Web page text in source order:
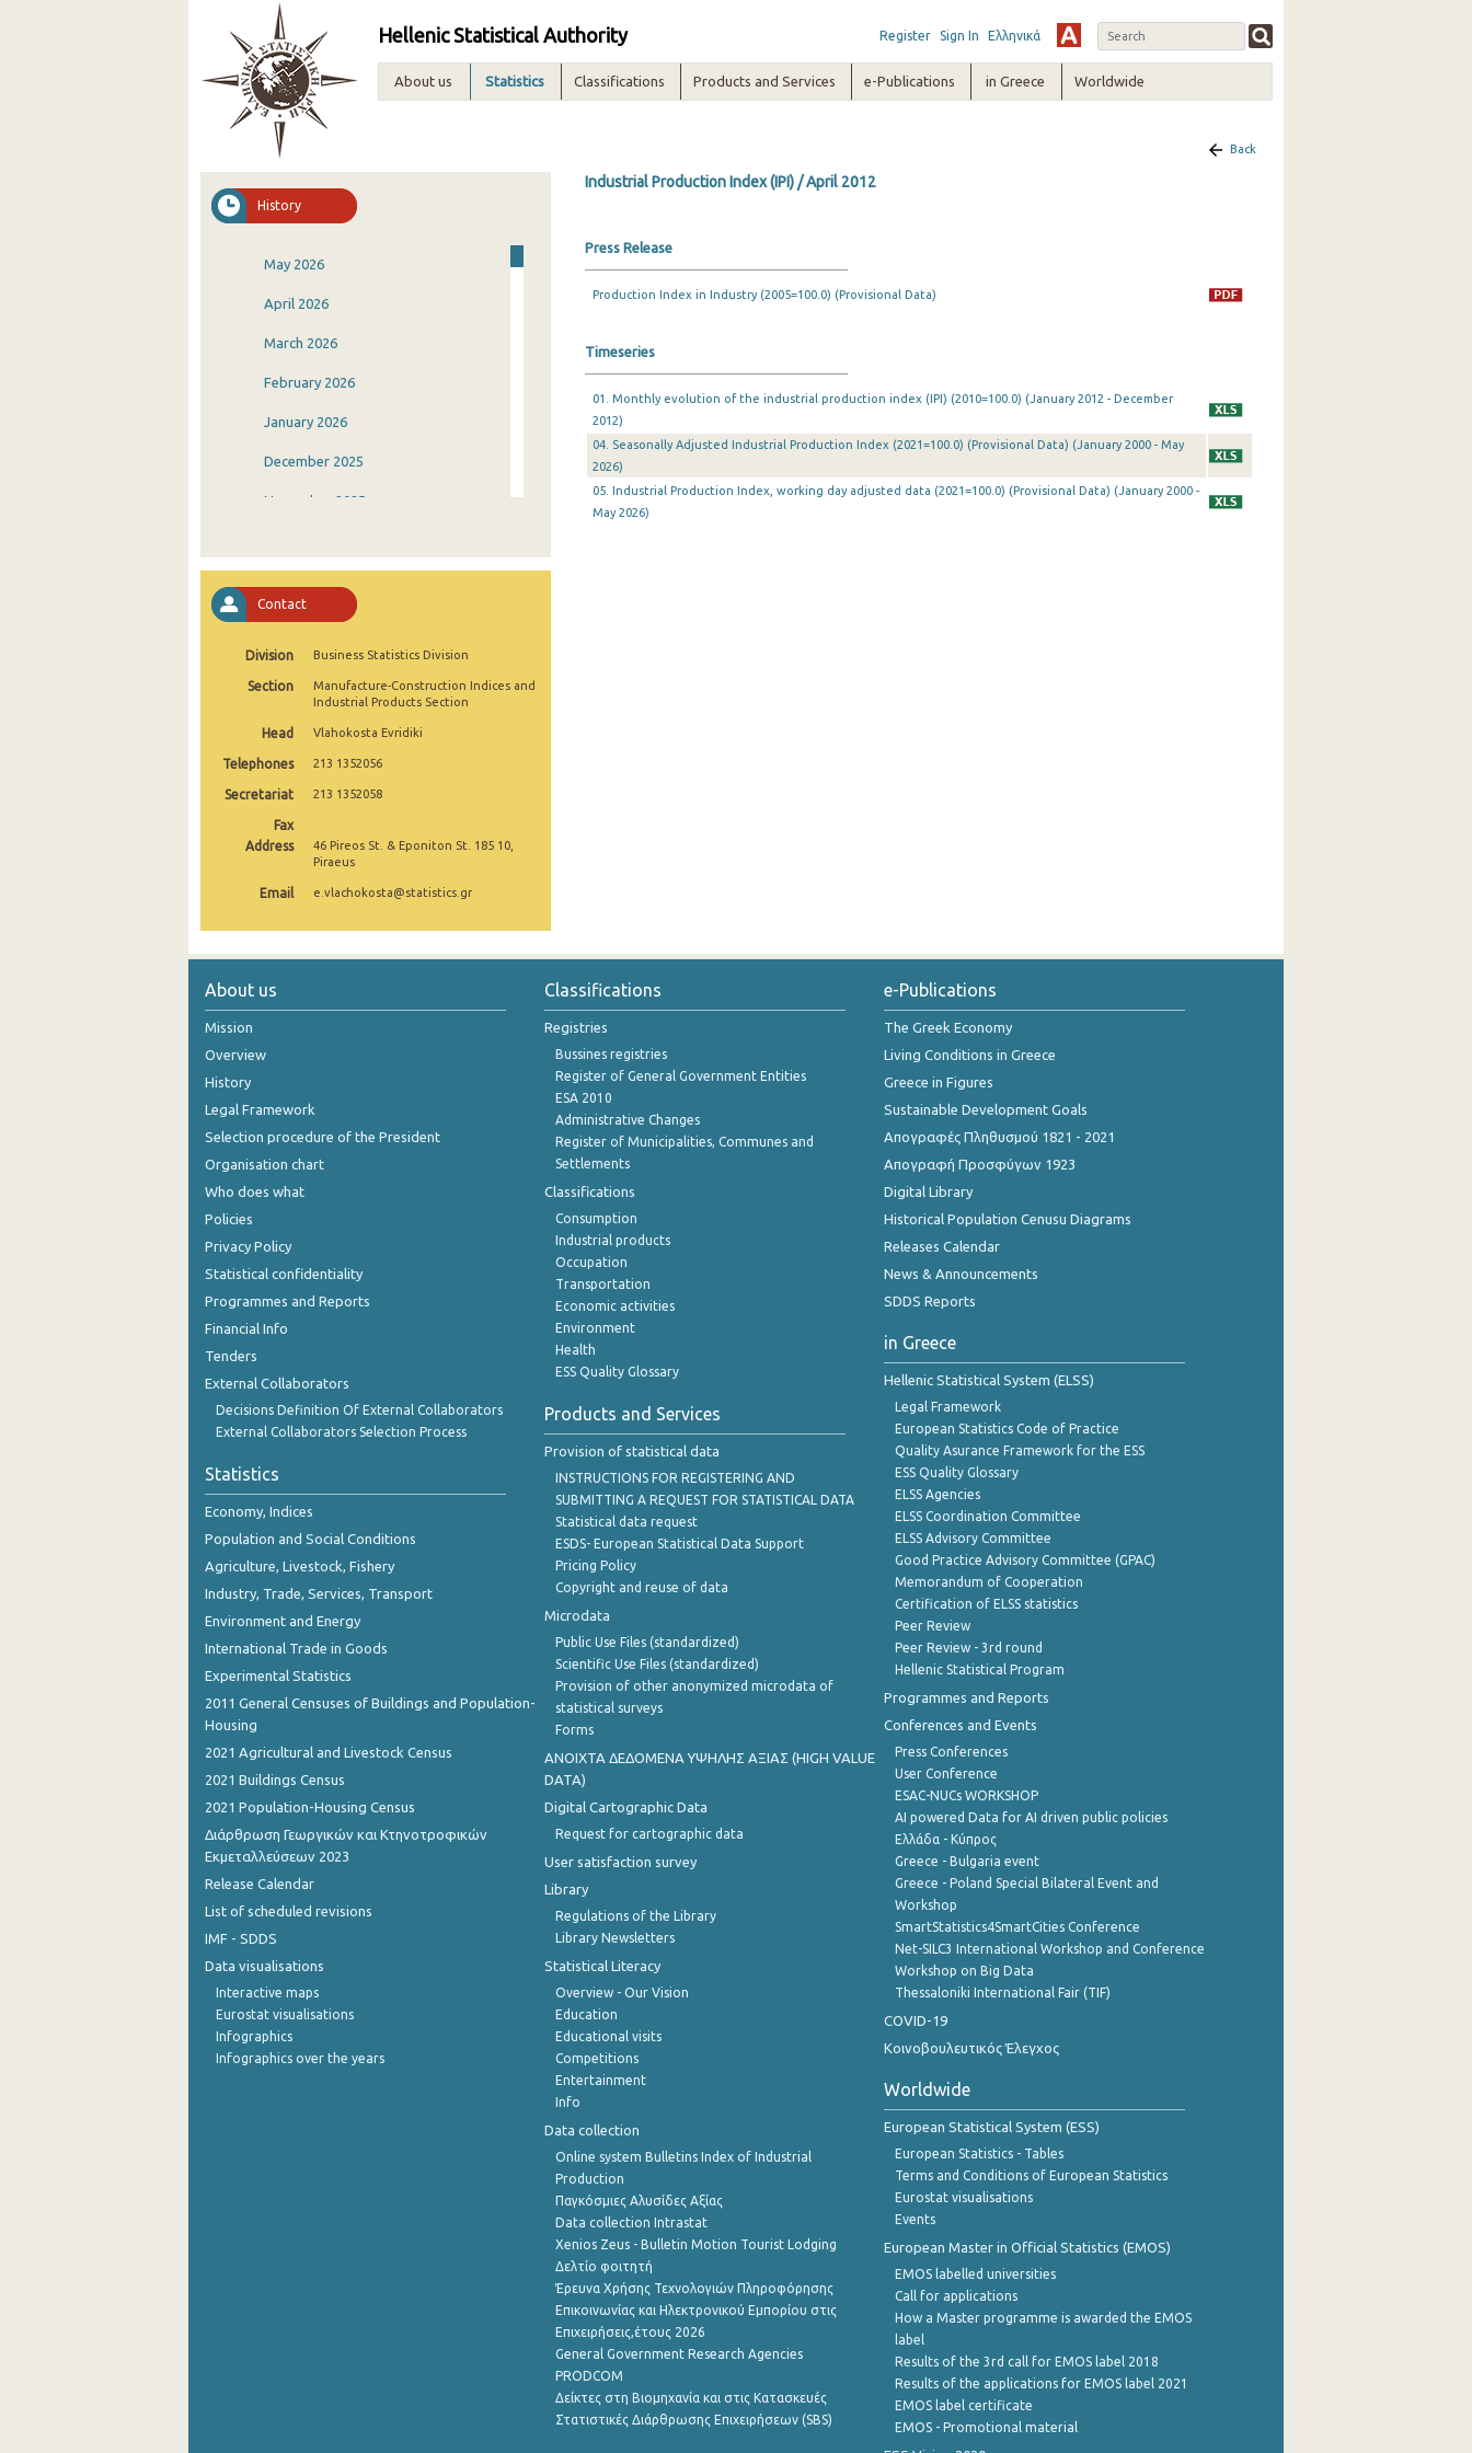
Hellenic Statistical Authority Register Sign In Ελληνικά
About us Statistics Classifications Products and Services e-Publications in Greece Worldwide
History
May 2026
April 2026
March 2026
February 2026
January 2026
December 2025
November 2025
August 2025
July 2025
June 2025
May 2025
March 2025
February 2025
January 2025
December 2024
October 2024
September 2024
July 2024
June 2024
April 2024
February 2024
December 2023
August 2023
July 2023
June 2023
May 2023
March 2023
February 2023
January 2023
December 2022
November 2022
October 2022
September 2022
August 2022
Contact
Division Business Statistics Division
Section
Manufacture-Construction Indices and
Industrial Products Section
Head Vlahokosta Evridiki
Telephones 213 1352056
Secretariat 213 1352058
Fax
Address
46 Pireos St. & Eponiton St. 185 10,
Piraeus
Email e.vlachokosta@statistics.gr
Back
Industrial Production Index (IPI) / April 2012
Press Release
Production Index in Industry (2005=100.0) (Provisional Data)
Timeseries
01. Monthly evolution of the industrial production index (IPI) (2010=100.0) (January 2012 - December
2012)
04. Seasonally Adjusted Industrial Production Index (2021=100.0) (Provisional Data) (January 2000 - May
2026)
05. Industrial Production Index, working day adjusted data (2021=100.0) (Provisional Data) (January 2000 -
May 2026)
About us
Mission
Overview
History
Legal Framework
Selection procedure of the President
Organisation chart
Who does what
Policies
Privacy Policy
Statistical confidentiality
Programmes and Reports
Financial Info
Tenders
External Collaborators
Decisions Definition Of External Collaborators
External Collaborators Selection Process
Statistics
Economy, Indices
Population and Social Conditions
Agriculture, Livestock, Fishery
Industry, Trade, Services, Transport
Environment and Energy
International Trade in Goods
Experimental Statistics
2011 General Censuses of Buildings and Population-
Housing
2021 Agricultural and Livestock Census
2021 Buildings Census
2021 Population-Housing Census
Διάρθρωση Γεωργικών και Κτηνοτροφικών
Εκμεταλλεύσεων 2023
Release Calendar
List of scheduled revisions
IMF - SDDS
Data visualisations
Interactive maps
Eurostat visualisations
Infographics
Infographics over the years
Classifications
Registries
Bussines registries
Register of General Government Entities
ESA 2010
Administrative Changes
Register of Municipalities, Communes and
Settlements
Classifications
Consumption
Industrial products
Occupation
Transportation
Economic activities
Environment
Health
ESS Quality Glossary
Products and Services
Provision of statistical data
INSTRUCTIONS FOR REGISTERING AND
SUBMITTING A REQUEST FOR STATISTICAL DATA
Statistical data request
ESDS- European Statistical Data Support
Pricing Policy
Copyright and reuse of data
Microdata
Public Use Files (standardized)
Scientific Use Files (standardized)
Provision of other anonymized microdata of
statistical surveys
Forms
ANOIXTA ΔΕΔΟΜΕΝΑ ΥΨΗΛΗΣ ΑΞΙΑΣ (HIGH VALUE
DATA)
Digital Cartographic Data
Request for cartographic data
User satisfaction survey
Library
Regulations of the Library
Library Newsletters
Statistical Literacy
Overview - Our Vision
Education
Educational visits
Competitions
Entertainment
Info
Data collection
Online system Bulletins Index of Industrial
Production
Παγκόσμιες Αλυσίδες Αξίας
Data collection Intrastat
Xenios Zeus - Bulletin Motion Tourist Lodging
Δελτίο φοιτητή
Έρευνα Χρήσης Τεχνολογιών Πληροφόρησης
Επικοινωνίας και Ηλεκτρονικού Εμπορίου στις
Επιχειρήσεις,έτους 2026
General Government Research Agencies
PRODCOM
Δείκτες στη Βιομηχανία και στις Κατασκευές
Στατιστικές Διάρθρωσης Επιχειρήσεων (SBS)
e-Publications
The Greek Economy
Living Conditions in Greece
Greece in Figures
Sustainable Development Goals
Απογραφές Πληθυσμού 1821 - 2021
Απογραφή Προσφύγων 1923
Digital Library
Historical Population Cenusu Diagrams
Releases Calendar
News & Announcements
SDDS Reports
in Greece
Hellenic Statistical System (ELSS)
Legal Framework
European Statistics Code of Practice
Quality Asurance Framework for the ESS
ESS Quality Glossary
ELSS Agencies
ELSS Coordination Committee
ELSS Advisory Committee
Good Practice Advisory Committee (GPAC)
Memorandum of Cooperation
Certification of ELSS statistics
Peer Review
Peer Review - 3rd round
Hellenic Statistical Program
Programmes and Reports
Conferences and Events
Press Conferences
User Conference
ESAC-NUCs WORKSHOP
AI powered Data for AI driven public policies
Ελλάδα - Κύπρος
Greece - Bulgaria event
Greece - Poland Special Bilateral Event and
Workshop
SmartStatistics4SmartCities Conference
Net-SILC3 International Workshop and Conference
Workshop on Big Data
Thessaloniki International Fair (TIF)
COVID-19
Κοινοβουλευτικός Έλεγχος
Worldwide
European Statistical System (ESS)
European Statistics - Tables
Terms and Conditions of European Statistics
Eurostat visualisations
Events
European Master in Official Statistics (EMOS)
EMOS labelled universities
Call for applications
How a Master programme is awarded the EMOS
label
Results of the 3rd call for EMOS label 2018
Results of the applications for EMOS label 2021
EMOS label certificate
EMOS - Promotional material